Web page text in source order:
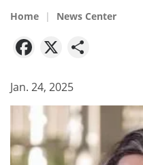
Home News Center
Facebook
X
Jan. 24, 2025